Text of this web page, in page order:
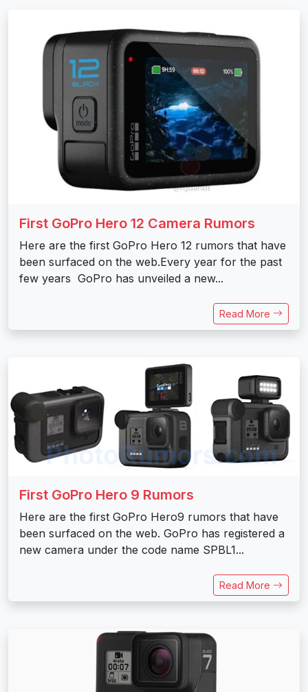
First GoPro Hero 12 Camera Rumors
Here are the first GoPro Hero 12 rumors that have
been surfaced on the web.Every year for the past
few years GoPro has unveiled a new...
Read More
First GoPro Hero 9 Rumors
Here are the first GoPro Hero9 rumors that have
been surfaced on the web. GoPro has registered a
new camera under the code name SPBL1...
Read More